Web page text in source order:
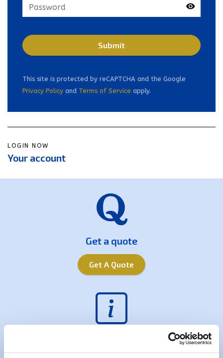
Home
Advice Centre
Get in touch
Submit
This site is protected by reCAPTCHA and the Google
Privacy Policy and Terms of Service apply.
LOGIN NOW
Your account
Get a quote
Get A Quote